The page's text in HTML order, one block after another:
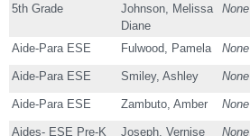
5th Grade
Johnson, Melissa
Diane
None
Aide-Para ESE Fulwood, Pamela None
Aide-Para ESE Smiley, Ashley None
Aide-Para ESE Zambuto, Amber None
Aides- ESE Pre-K Joseph, Vernise None